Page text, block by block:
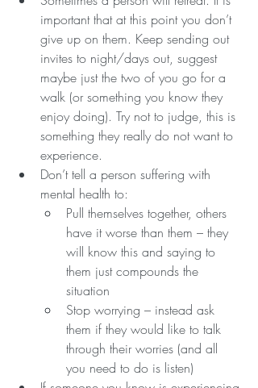
important that at this point you don’t
give up on them. Keep sending out
invites to night/days out, suggest
maybe just the two of you go for a
walk (or something you know they
enjoy doing). Try not to judge, this is
something they really do not want to
experience.
Don’t tell a person suffering with
mental health to:
Pull themselves together, others
have it worse than them – they
will know this and saying to
them just compounds the
situation
Stop worrying – instead ask
them if they would like to talk
through their worries (and all
you need to do is listen)